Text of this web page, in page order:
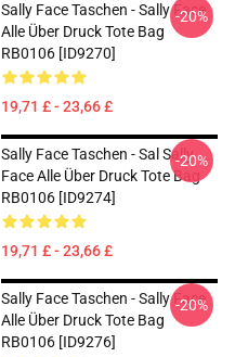
Sally Face Taschen - Sally Face
Alle Über Druck Tote Bag
RB0106 [ID9270]
19,71 £ - 23,66 £
-20%
Sally Face Taschen - Sal Sally
Face Alle Über Druck Tote Bag
RB0106 [ID9274]
19,71 £ - 23,66 £
-20%
Sally Face Taschen - Sally Face
Alle Über Druck Tote Bag
RB0106 [ID9276]
-20%